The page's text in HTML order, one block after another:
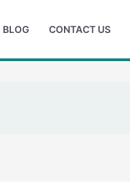
BLOG CONTACT US